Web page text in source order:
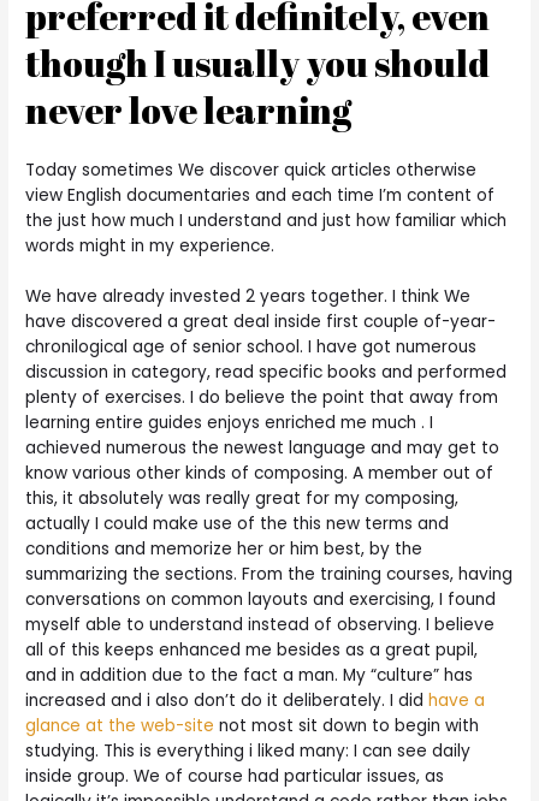
preferred it definitely, even
though I usually you should
never love learning
Today sometimes We discover quick articles otherwise
view English documentaries and each time I’m content of
the just how much I understand and just how familiar which
words might in my experience.
We have already invested 2 years together. I think We
have discovered a great deal inside first couple of-year-
chronilogical age of senior school. I have got numerous
discussion in category, read specific books and performed
plenty of exercises. I do believe the point that away from
learning entire guides enjoys enriched me much . I
achieved numerous the newest language and may get to
know various other kinds of composing. A member out of
this, it absolutely was really great for my composing,
actually I could make use of the this new terms and
conditions and memorize her or him best, by the
summarizing the sections. From the training courses, having
conversations on common layouts and exercising, I found
myself able to understand instead of observing. I believe
all of this keeps enhanced me besides as a great pupil,
and in addition due to the fact a man. My “culture” has
increased and i also don’t do it deliberately. I didhave a
glance at the web-site not most sit down to begin with
studying. This is everything i liked many: I can see daily
inside group. We of course had particular issues, as